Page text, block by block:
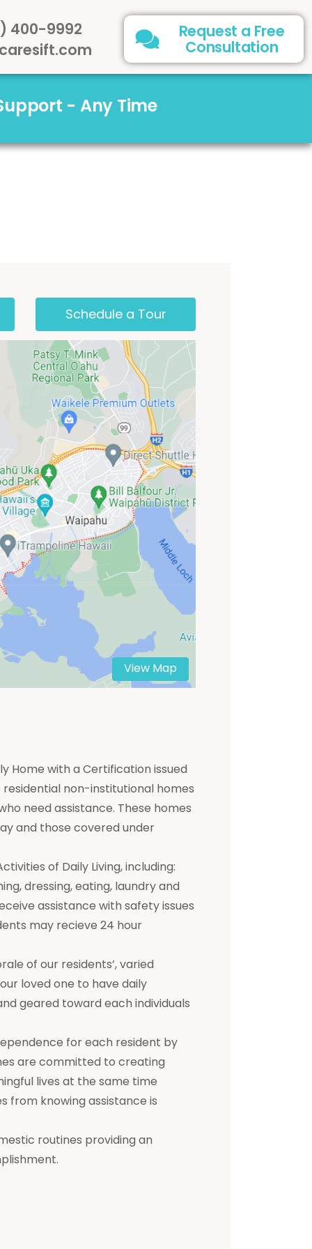
400-9992
Request a Free
Consultation
- Any Time
Schedule a Tour
View Map
Home with a Certification issued
non-institutional homes
need assistance. These homes
and those covered under
of Daily Living, including:
dressing, eating, laundry and
assistance with safety issues
may recieve 24 hour
of our residents’, varied
loved one to have daily
geared toward each individuals
for each resident by
are committed to creating
lives at the same time
from knowing assistance is
routines providing an